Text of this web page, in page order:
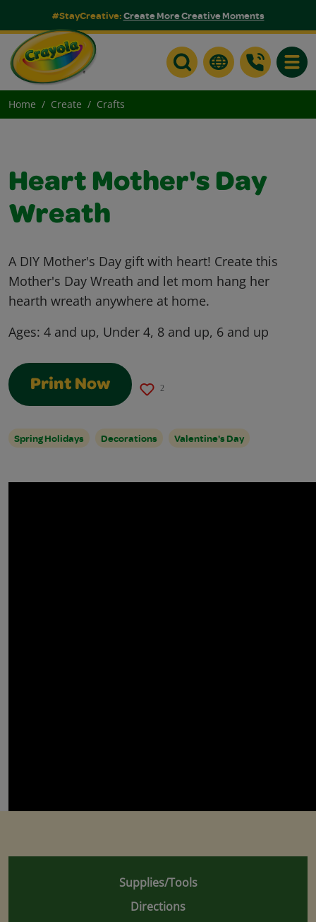
#StayCreative:Create More Creative Moments
Home Create Crafts
Heart Mother's Day
Wreath
A DIY Mother's Day gift with heart! Create this
Mother's Day Wreath and let mom hang her
hearth wreath anywhere at home.
Ages: 4 and up, Under 4, 8 and up, 6 and up
Print Now 2
Spring Holidays Decorations Valentine's Day
Supplies/Tools
Directions